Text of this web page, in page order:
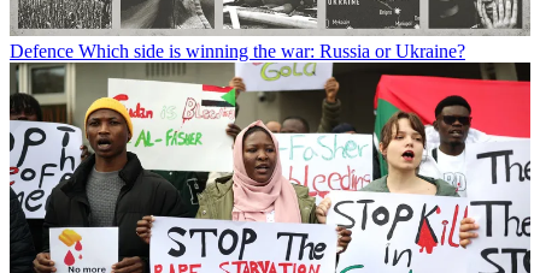
Defence Which side is winning the war: Russia or Ukraine?